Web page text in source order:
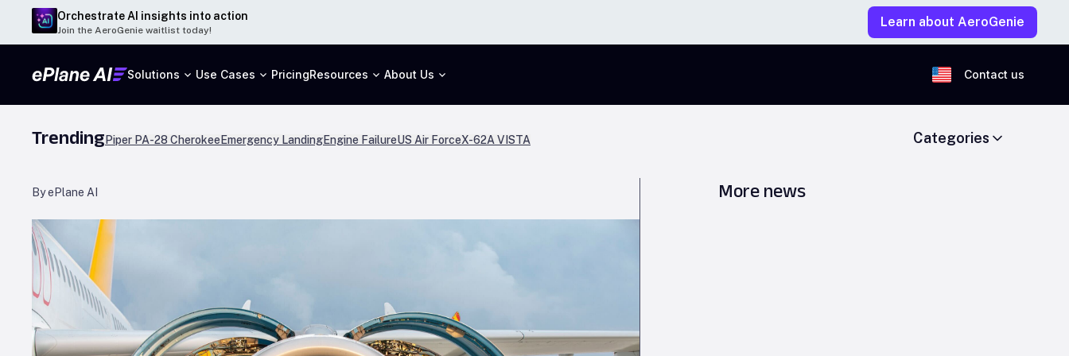
Orchestrate AI insights into action
Join the AeroGenie waitlist today!
Learn about AeroGenie
Solutions Use Cases PricingResources About Us Contact us
TrendingPiper PA-28 CherokeeEmergency LandingEngine FailureUS Air ForceX-62A VISTA Categories
By ePlane AI More news